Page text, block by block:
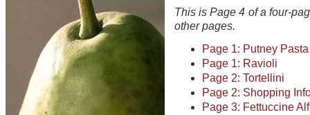
This is Page 4 of a four-
other pages.
Page 1: Putney
Page 1: Ravioli
Page 2: Tortellini
Page 2: Shopping
Page 3: Fettuccine